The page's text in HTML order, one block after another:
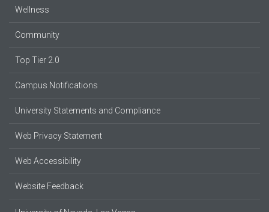
Wellness
Community
Top Tier 2.0
Campus Notifications
University Statements and Compliance
Web Privacy Statement
Web Accessibility
Website Feedback